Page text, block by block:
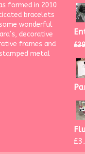
formed in 2010
bracelets
wonderful
decorative
frames and
metal
£
£